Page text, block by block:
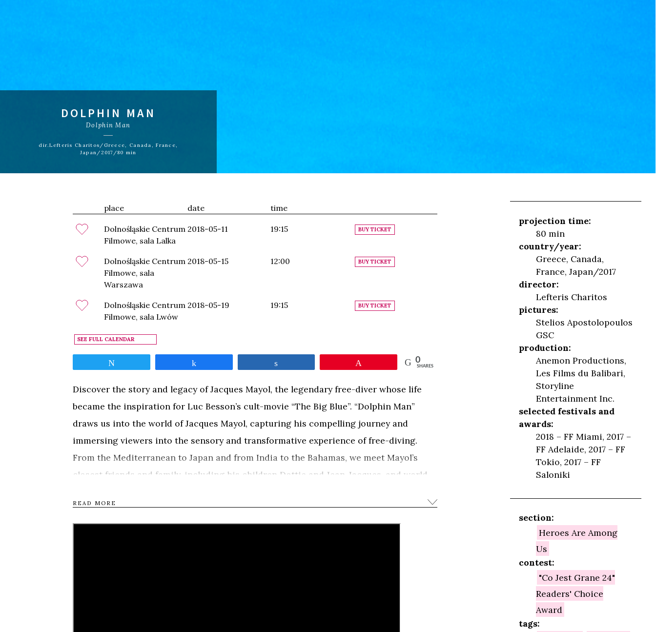
DOLPHIN MAN
Dolphin Man
dir.Lefteris Charitos/Greece, Canada, France,
Japan/2017/80 min
place date time
Dolnośląskie Centrum
Filmowe, sala Lalka
2018-05-11 19:15 BUY TICKET
Dolnośląskie Centrum
Filmowe, sala
Warszawa
2018-05-15 12:00 BUY TICKET
Dolnośląskie Centrum
Filmowe, sala Lwów
2018-05-19 19:15 BUY TICKET
SEE FULL CALENDAR
0
SHARES
Discover the story and legacy of Jacques Mayol, the legendary free-diver whose life
became the inspiration for Luc Besson’s cult-movie “The Big Blue”. “Dolphin Man”
draws us into the world of Jacques Mayol, capturing his compelling journey and
immersing viewers into the sensory and transformative experience of free-diving.
From the Mediterranean to Japan and from India to the Bahamas, we meet Mayol’s
closest friends and family, including his children Dottie and Jean-Jacques, and world
Pelizzari, to reveal the portrait of a man who reached the limits of the human body
and mind, not just to break records but hoping to discover the deeper affinity between
READ MORE
projection time:
80 min
country/year:
Greece, Canada,
France, Japan/2017
director:
Lefteris Charitos
pictures:
Stelios Apostolopoulos
GSC
production:
Anemon Productions,
Les Films du Balibari,
Storyline
Entertainment Inc.
selected festivals and
awards:
2018 – FF Miami, 2017 –
FF Adelaide, 2017 – FF
Tokio, 2017 – FF
Saloniki
section:
Heroes Are Among
Us
contest:
"Co Jest Grane 24"
Readers' Choice
Award
tags: